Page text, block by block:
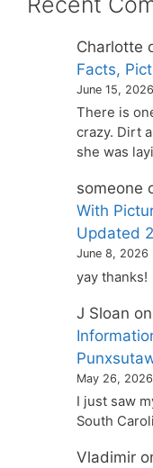
Charlotte
Facts,
June 15, 2026
There is
crazy. Dirt
she was
someone
With
Updated
June 8, 2026
yay thanks!
J Sloan on
May 26, 2026
I just saw
South
Vladimir